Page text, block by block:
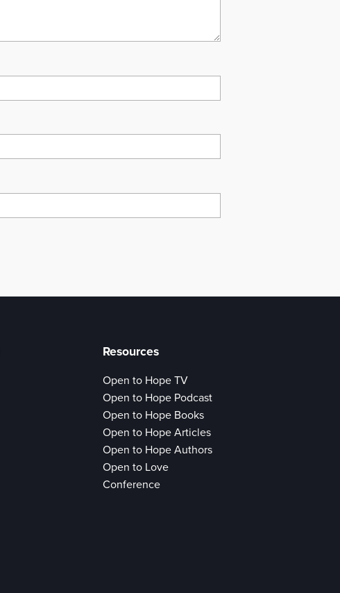
Resources
Open to Hope TV
Open to Hope Podcast
Open to Hope Books
Open to Hope Articles
Open to Hope Authors
Open to Love
Conference